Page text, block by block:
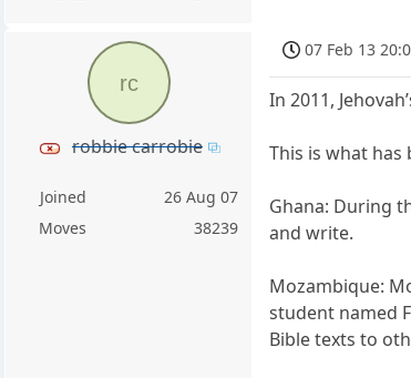
rc
robbie carrobie
Joined
26 Aug 07
Moves
38239
07 Feb 13
In 2011,
This is what
Ghana: During
and write.
Mozambique:
student named
Bible texts to